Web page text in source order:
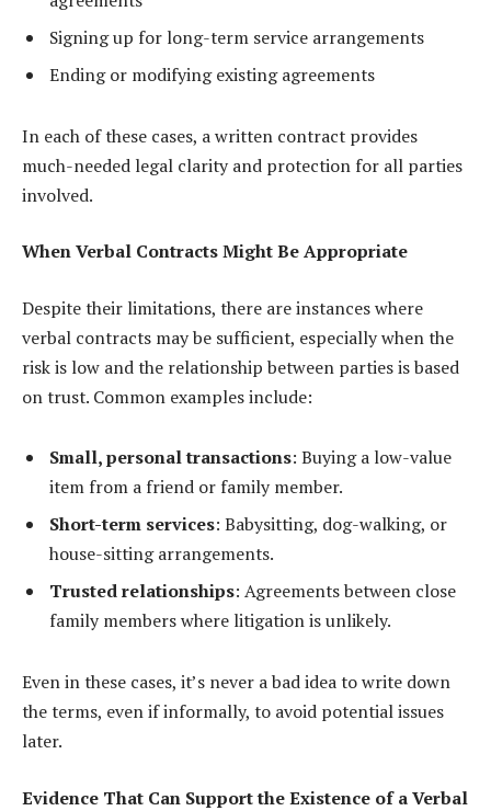
Signing up for long-term service arrangements
Ending or modifying existing agreements
In each of these cases, a written contract provides
much-needed legal clarity and protection for all parties
involved.
When Verbal Contracts Might Be Appropriate
Despite their limitations, there are instances where
verbal contracts may be sufficient, especially when the
risk is low and the relationship between parties is based
on trust. Common examples include:
Small, personal transactions: Buying a low-value
item from a friend or family member.
Short-term services: Babysitting, dog-walking, or
house-sitting arrangements.
Trusted relationships: Agreements between close
family members where litigation is unlikely.
Even in these cases, it’s never a bad idea to write down
the terms, even if informally, to avoid potential issues
later.
Evidence That Can Support the Existence of a Verbal